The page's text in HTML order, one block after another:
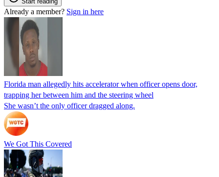
Already a member? Sign in here
Florida man allegedly hits accelerator when officer opens door,
trapping her between him and the steering wheel
She wasn’t the only officer dragged along.
We Got This Covered